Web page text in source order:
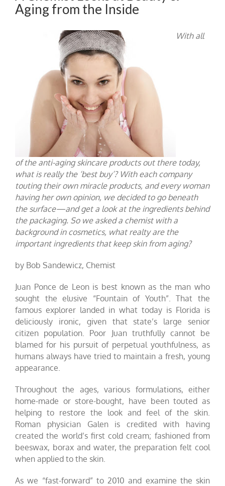
Aging from the Inside
With all
of the anti-aging skincare products out there today,
what is really the ‘best buy’? With each company
touting their own miracle products, and every woman
having her own opinion, we decided to go beneath
the surface—and get a look at the ingredients behind
the packaging. So we asked a chemist with a
background in cosmetics, what realty are the
important ingredients that keep skin from aging?
by Bob Sandewicz, Chemist
Juan Ponce de Leon is best known as the man who
sought the elusive “Fountain of Youth”. That the
famous explorer landed in what today is Florida is
deliciously ironic, given that state’s large senior
citizen population. Poor Juan truthfully cannot be
blamed for his pursuit of perpetual youthfulness, as
humans always have tried to maintain a fresh, young
appearance.
Throughout the ages, various formulations, either
home-made or store-bought, have been touted as
helping to restore the look and feel of the skin.
Roman physician Galen is credited with having
created the world’s first cold cream; fashioned from
beeswax, borax and water, the preparation felt cool
when applied to the skin.
As we “fast-forward” to 2010 and examine the skin